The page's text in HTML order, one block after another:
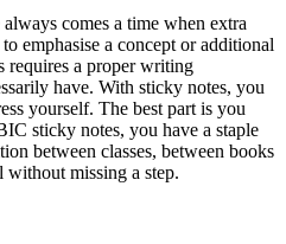
comes a time when extra
emphasise a concept or additional
requires a proper writing
have. With sticky notes, you
yourself. The best part is you
sticky notes, you have a staple
between classes, between books
without missing a step.